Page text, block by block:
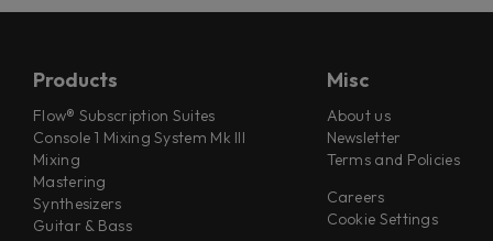
Products
Flow® Subscription Suites
Console 1 Mixing System Mk III
Mixing
Mastering
Synthesizers
Guitar & Bass
Misc
About us
Newsletter
Terms and Policies
Careers
Cookie Settings